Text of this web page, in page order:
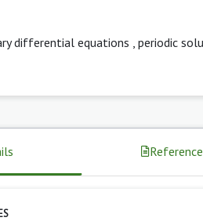
differential equations periodic